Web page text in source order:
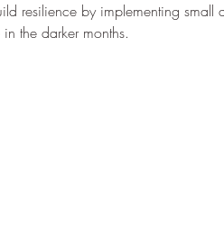
resilience by implementing
the darker months.